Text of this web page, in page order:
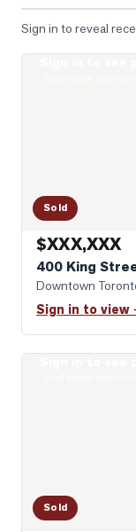
Sign in to reveal
Sold
$XXX,XXX
400 King
Downtown
Sign in to view
Sold